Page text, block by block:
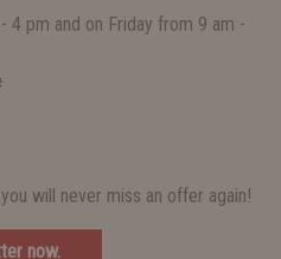
4 pm and on Friday from 9 am -
will never miss an offer again!
now.